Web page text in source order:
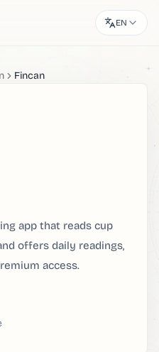
EN
Fincan
app that reads cup
offers daily readings,
access.